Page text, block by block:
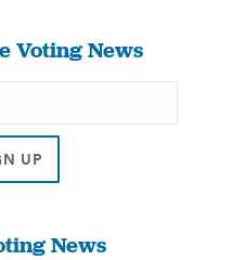
Voting News
News